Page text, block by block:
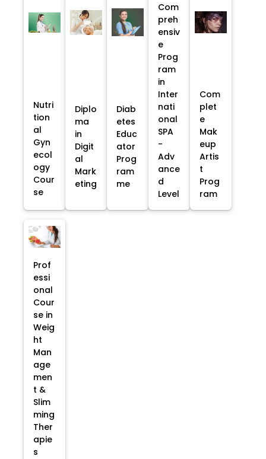
Nutri
tion
al
Gyn
ecol
ogy
Cour
se
Diplo
ma
in
Digit
al
Mark
eting
Diab
etes
Educ
ator
Prog
ram
me
Com
preh
ensiv
e
Prog
ram
in
Inter
nati
onal
SPA
-
Adv
ance
d
Level
Com
plet
e
Mak
eup
Artis
t
Prog
ram
Prof
essi
onal
Cour
se in
Weig
ht
Man
age
men
t &
Slim
ming
Ther
apie
s